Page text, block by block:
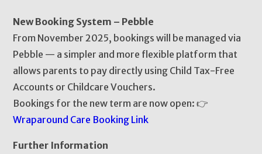
New Booking System – Pebble
From November 2025, bookings will be managed via
Pebble — a simpler and more flexible platform that
allows parents to pay directly using Child Tax-Free
Accounts or Childcare Vouchers.
Bookings for the new term are now open: 👉
Wraparound Care Booking Link
Further Information